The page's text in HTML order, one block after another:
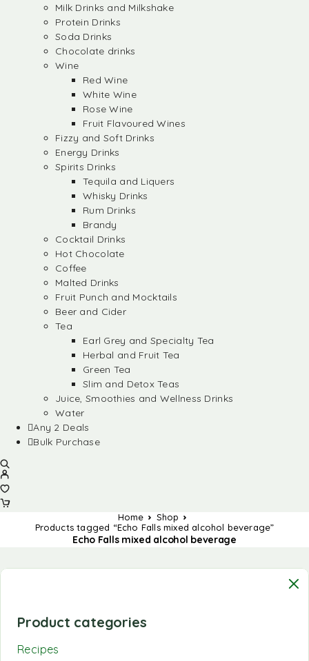
Milk Drinks and Milkshake
Protein Drinks
Soda Drinks
Chocolate drinks
Wine
Red Wine
White Wine
Rose Wine
Fruit Flavoured Wines
Fizzy and Soft Drinks
Energy Drinks
Spirits Drinks
Tequila and Liquers
Whisky Drinks
Rum Drinks
Brandy
Cocktail Drinks
Hot Chocolate
Coffee
Malted Drinks
Fruit Punch and Mocktails
Beer and Cider
Tea
Earl Grey and Specialty Tea
Herbal and Fruit Tea
Green Tea
Slim and Detox Teas
Juice, Smoothies and Wellness Drinks
Water
Any 2 Deals
Bulk Purchase
Home
Shop
Products tagged “Echo Falls mixed alcohol beverage”
Echo Falls mixed alcohol beverage
Product categories
Recipes